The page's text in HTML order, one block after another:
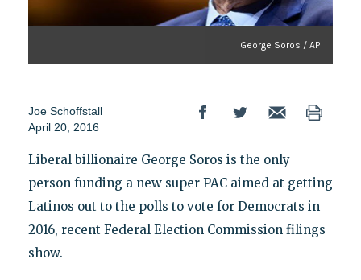
George Soros / AP
Joe Schoffstall
April 20, 2016
Liberal billionaire George Soros is the only
person funding a new super PAC aimed at getting
Latinos out to the polls to vote for Democrats in
2016, recent Federal Election Commission filings
show.